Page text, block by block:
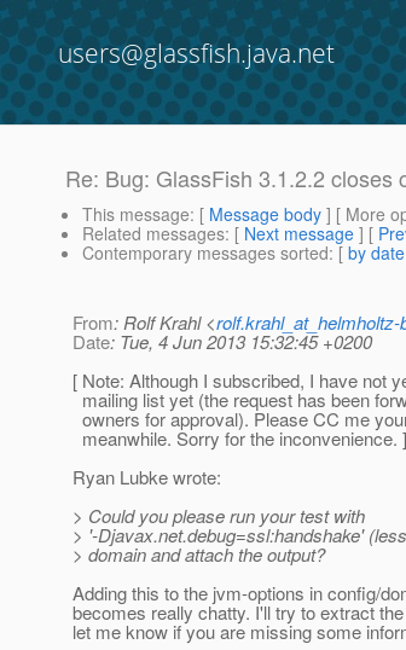
users@glassfish.java.net
Re: Bug: GlassFish 3.1.2.2 closes
This message: [ Message body ] [ More
Related messages: [ Next message ] [
Contemporary messages sorted: [ by date
From: Rolf Krahl <rolf.krahl_at_helmholtz-
Date: Tue, 4 Jun 2013 15:32:45 +0200
[ Note: Although I subscribed, I have not
mailing list yet (the request has been
owners for approval). Please CC me
meanwhile. Sorry for the inconvenience. ]
Ryan Lubke wrote:
> Could you please run your test with
> '-Djavax.net.debug=ssl:handshake'
> domain and attach the output?
Adding this to the jvm-options in config/
becomes really chatty. I'll try to extract
let me know if you are missing some